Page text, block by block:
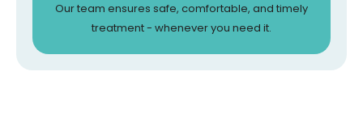
Our team ensures safe, comfortable, and timely
treatment - whenever you need it.